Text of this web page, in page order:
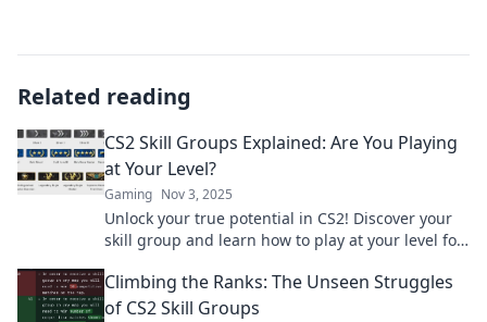
Related reading
CS2 Skill Groups Explained: Are You Playing
at Your Level?
Gaming Nov 3, 2025
Unlock your true potential in CS2! Discover your
skill group and learn how to play at your level for
Climbing the Ranks: The Unseen Struggles
of CS2 Skill Groups